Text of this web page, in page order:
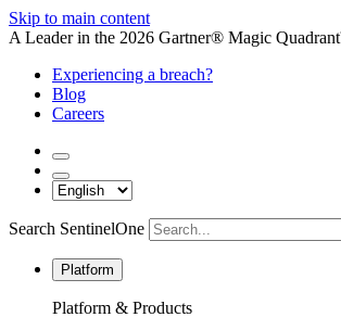
Skip to main content
A Leader in the 2026 Gartner® Magic
Experiencing a breach?
Blog
Careers
Search SentinelOne
Platform
Platform & Products